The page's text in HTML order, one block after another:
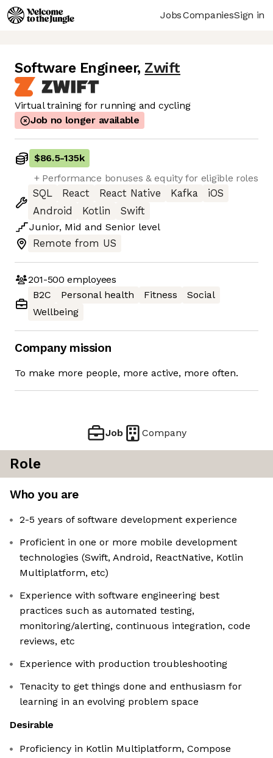
JobsCompaniesSign in
Software Engineer, Zwift
Virtual training for running and cycling
Job no longer available
$86.5-135k
+ Performance bonuses & equity for eligible roles
SQL
React React Native Kafka
iOS
Android
Kotlin
Swift
Junior, Mid and Senior level
Remote from US
201-500 employees
B2C
Personal health Fitness
Social
Wellbeing
Company mission
To make more people, more active, more often.
Job Company
Role
Who you are
2-5 years of software development experience
Proficient in one or more mobile development
technologies (Swift, Android, ReactNative, Kotlin
Multiplatform, etc)
Experience with software engineering best
practices such as automated testing,
monitoring/alerting, continuous integration, code
reviews, etc
Experience with production troubleshooting
Tenacity to get things done and enthusiasm for
learning in an evolving problem space
Desirable
Proficiency in Kotlin Multiplatform, Compose